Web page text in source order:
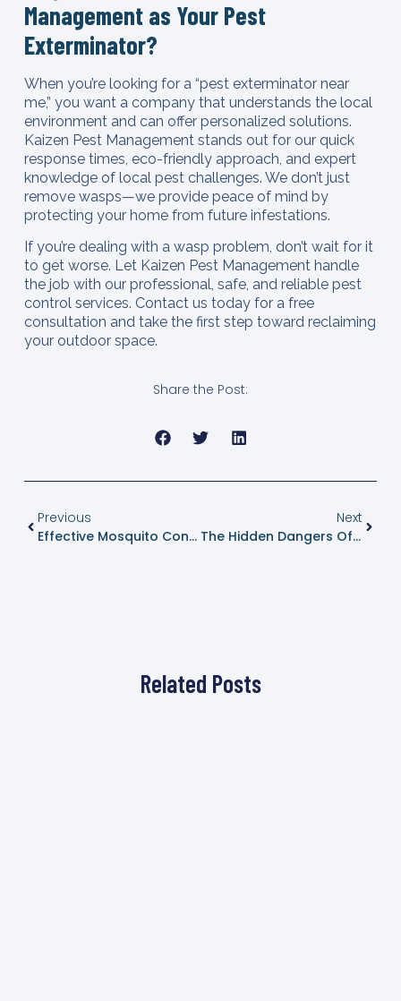
Management as Your Pest
Exterminator?
When you’re looking for a “pest exterminator near
me,” you want a company that understands the local
environment and can offer personalized solutions.
Kaizen Pest Management stands out for our quick
response times, eco-friendly approach, and expert
knowledge of local pest challenges. We don’t just
remove wasps—we provide peace of mind by
protecting your home from future infestations.
If you’re dealing with a wasp problem, don’t wait for it
to get worse. Let Kaizen Pest Management handle
the job with our professional, safe, and reliable pest
control services. Contact us today for a free
consultation and take the first step toward reclaiming
your outdoor space.
Share the Post:
Previous
Effective Mosquito Control In Dripping Springs, Texas: Enjoy A Bite-Free Summer
Next
The Hidden Dangers Of Wasps: What You Need To Know To Protect Your Home
Related Posts